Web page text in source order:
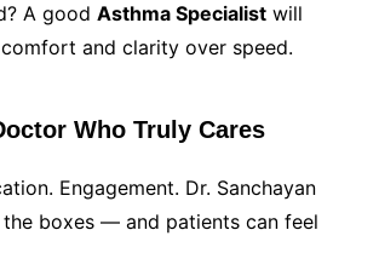
A good Asthma Specialistwill
and clarity over speed.
Who Truly Cares
Engagement. Dr. Sanchayan
the boxes — and patients can feel